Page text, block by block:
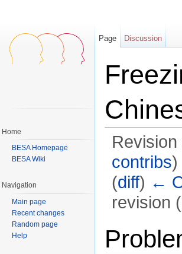
contribs)
(diff) ←
revision
Page Discussion
Home
BESA Homepage
BESA Wiki
Navigation
Main page
Recent changes
Random page
Help